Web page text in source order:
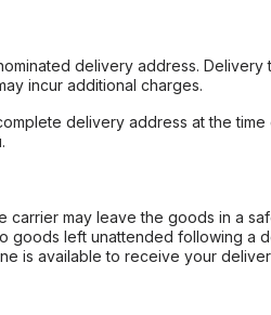
delivery address.
incur additional charges.
delivery address at the
may leave the goods in a
goods left unattended following a
is available to receive your